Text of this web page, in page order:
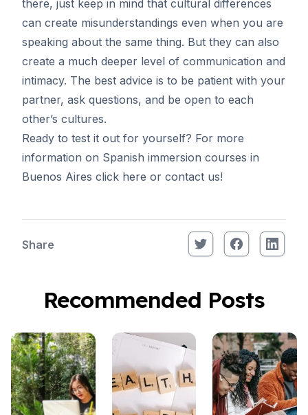
there, just keep in mind that cultural differences
can create misunderstandings even when you are
speaking about the same thing. But they can also
create a much deeper level of communication and
intimacy. The best advice is to be patient with your
partner, ask questions, and be open to each
other’s cultures.
Ready to test it out for yourself? For more
information on Spanish immersion courses in
Buenos Aires click here or contact us!
Share
Recommended Posts